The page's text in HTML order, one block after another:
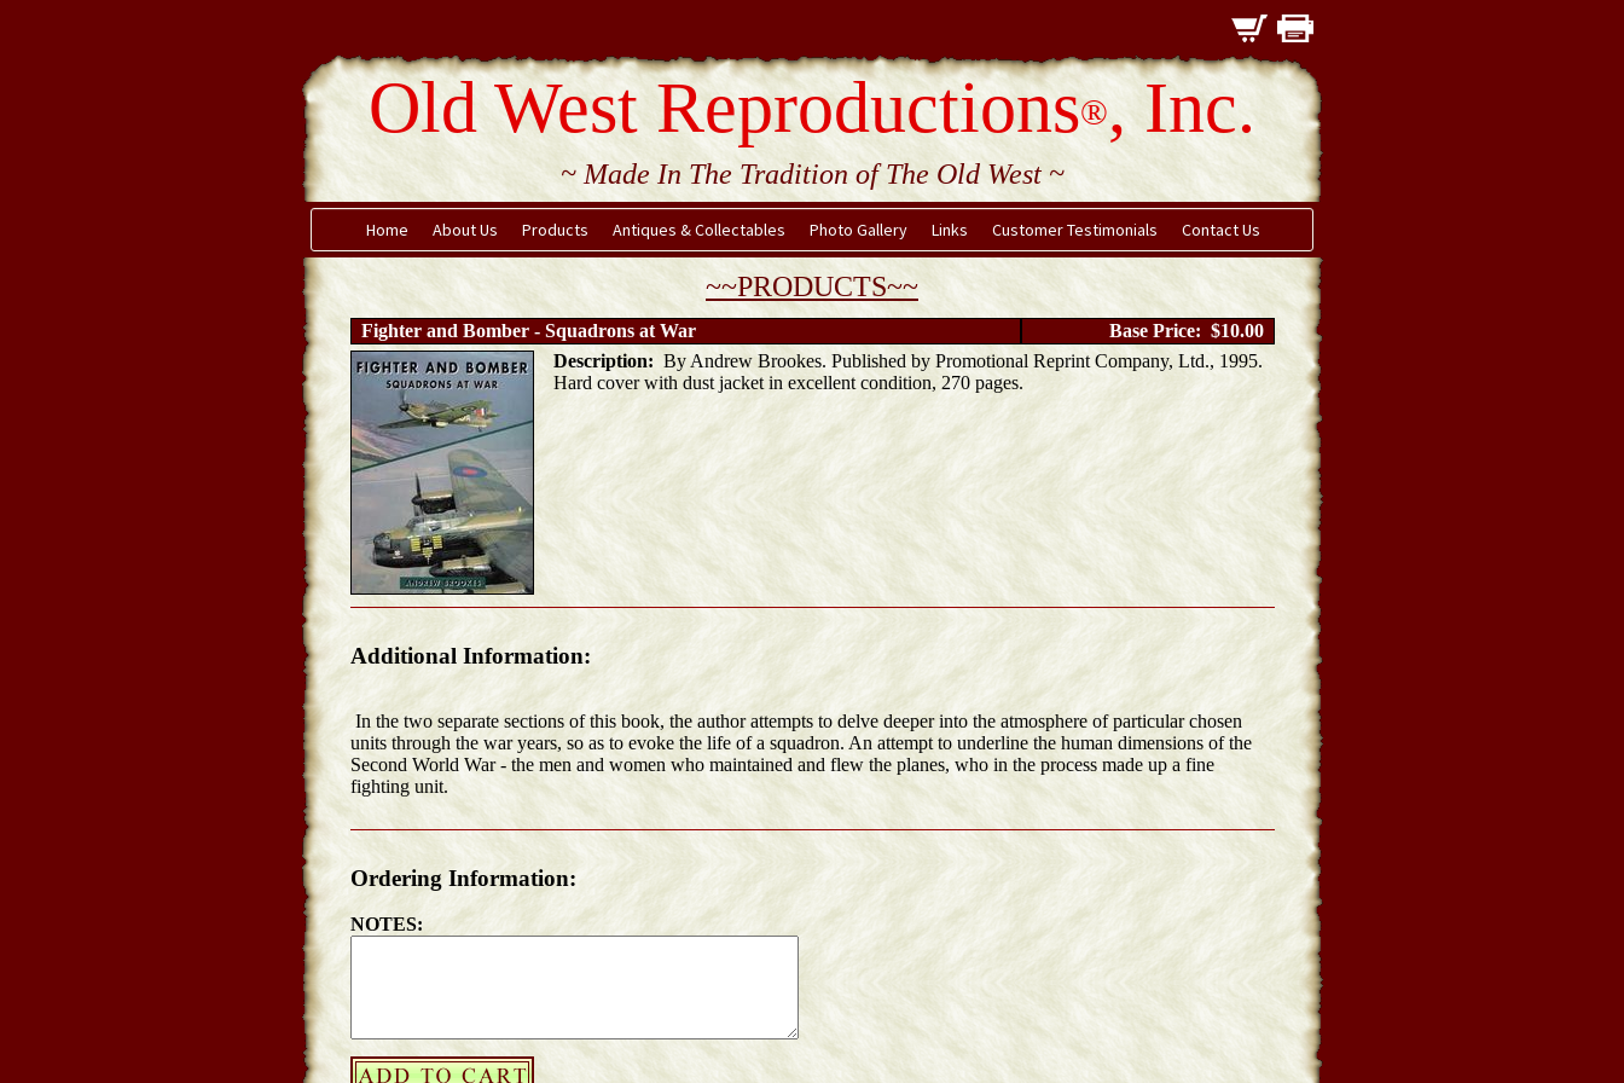
Old West Reproductions®, Inc.
~ Made In The Tradition of The Old West ~
Home About Us Products Antiques & Collectables Photo Gallery Links Customer Testimonials Contact Us
~~PRODUCTS~~
Fighter and Bomber - Squadrons at War
Base Price: $10.00
Description: By Andrew Brookes. Published by Promotional Reprint Company, Ltd., 1995.
Hard cover with dust jacket in excellent condition, 270 pages.
Additional Information:
In the two separate sections of this book, the author attempts to delve deeper into the atmosphere of particular chosen
units through the war years, so as to evoke the life of a squadron. An attempt to underline the human dimensions of the
Second World War - the men and women who maintained and flew the planes, who in the process made up a fine
fighting unit.
Ordering Information:
NOTES: